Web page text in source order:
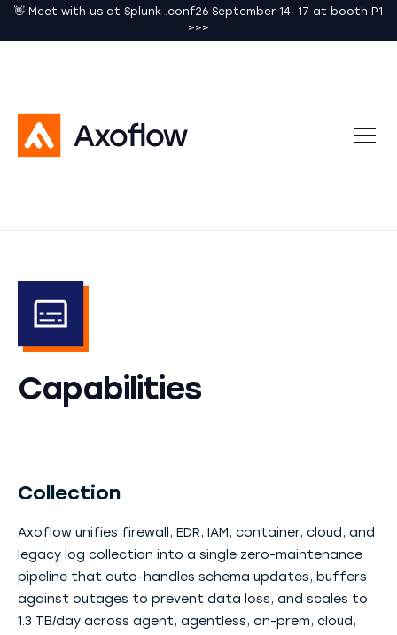
👋 Meet with us at Splunk .conf26 September 14–17 at booth P1
>>>
Capabilities
Collection
Axoflow unifies firewall, EDR, IAM, container, cloud, and
legacy log collection into a single zero-maintenance
pipeline that auto-handles schema updates, buffers
against outages to prevent data loss, and scales to
1.3 TB/day across agent, agentless, on-prem, cloud,